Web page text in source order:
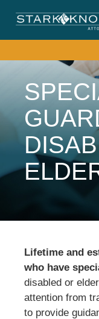
Lifetime and
who have
disabled or
attention from
to provide